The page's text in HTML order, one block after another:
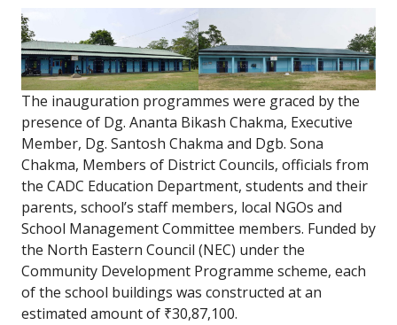
The inauguration programmes were graced by the
presence of Dg. Ananta Bikash Chakma, Executive
Member, Dg. Santosh Chakma and Dgb. Sona
Chakma, Members of District Councils, officials from
the CADC Education Department, students and their
parents, school’s staff members, local NGOs and
School Management Committee members. Funded by
the North Eastern Council (NEC) under the
Community Development Programme scheme, each
of the school buildings was constructed at an
estimated amount of ₹30,87,100.